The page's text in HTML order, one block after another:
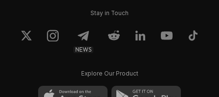
Stay in Touch
NEWS
Explore Our Product